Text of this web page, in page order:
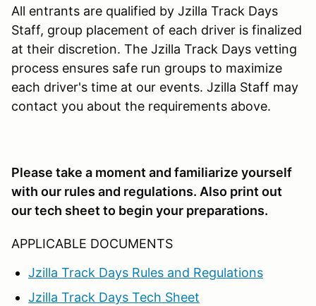
All entrants are qualified by Jzilla Track Days
Staff, group placement of each driver is finalized
at their discretion. The Jzilla Track Days vetting
process ensures safe run groups to maximize
each driver's time at our events. Jzilla Staff may
contact you about the requirements above.
Please take a moment and familiarize yourself
with our rules and regulations. Also print out
our tech sheet to begin your preparations.
APPLICABLE DOCUMENTS
Jzilla Track Days Rules and Regulations
Jzilla Track Days Tech Sheet